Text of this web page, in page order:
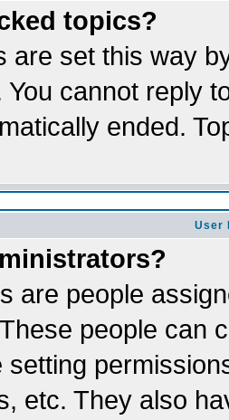
topics?
are set this way
You cannot reply
ended.
User
are people
people can
setting
etc. They also